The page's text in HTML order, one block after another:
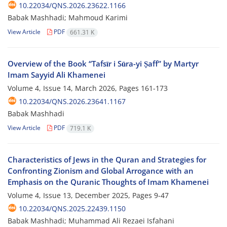
10.22034/QNS.2026.23622.1166
Babak Mashhadi; Mahmoud Karimi
View Article PDF 661.31 K
Overview of the Book “Tafsīr i Sūra-yi Ṣaff” by Martyr
Imam Sayyid Ali Khamenei
Volume 4, Issue 14, March 2026, Pages 161-173
10.22034/QNS.2026.23641.1167
Babak Mashhadi
View Article PDF 719.1 K
Characteristics of Jews in the Quran and Strategies for
Confronting Zionism and Global Arrogance with an
Emphasis on the Quranic Thoughts of Imam Khamenei
Volume 4, Issue 13, December 2025, Pages 9-47
10.22034/QNS.2025.22439.1150
Babak Mashhadi; Muhammad Ali Rezaei Isfahani